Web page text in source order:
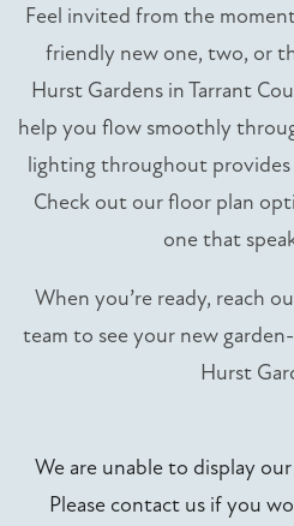
Feel invited from the
friendly new one, two, or
Hurst Gardens in Tarrant
help you flow smoothly
lighting throughout
Check out our floor plan
one that
When you’re ready, reach
team to see your new
Hurst
We are unable to display
Please contact us if you